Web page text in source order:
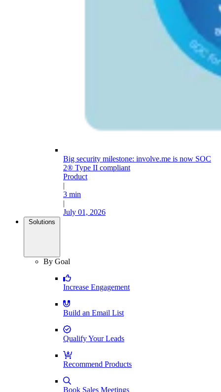
Big security milestone: involve.me is now SOC
2® Type II compliant
Product
|
3 min
|
July 01, 2026
Solutions
By Goal
Increase Engagement
Build an Email List
Qualify Your Leads
Recommend Products
Book Sales Meetings